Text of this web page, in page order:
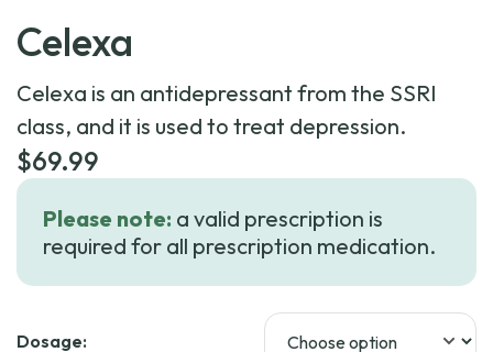
Celexa
Celexa is an antidepressant from the SSRI
class, and it is used to treat depression.
$69.99
Please note: a valid prescription is
required for all prescription medication.
Dosage: